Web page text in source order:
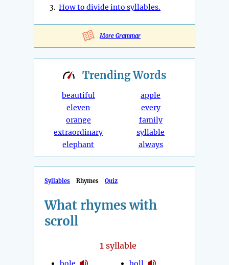
3. How to divide into syllables.
More Grammar
TrendingWords
beautiful
eleven
orange
extraordinary
elephant
apple
every
family
syllable
always
Syllables Rhymes Quiz
What rhymes with
scroll
1syllable